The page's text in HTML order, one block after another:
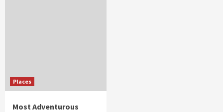
Places
Most Adventurous